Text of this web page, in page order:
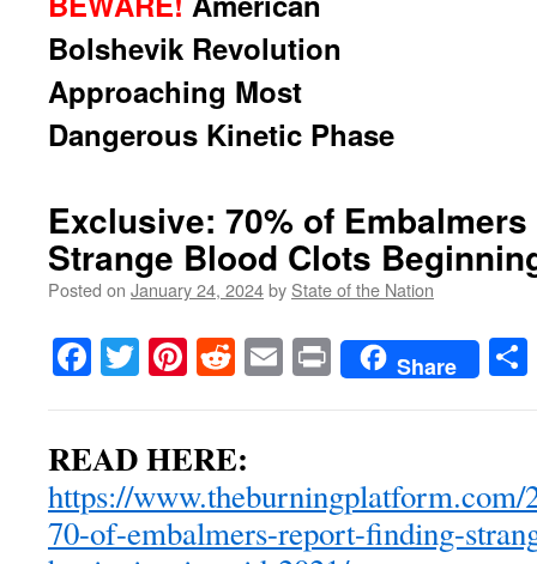
Bolshevik Revolution
Approaching Most
Dangerous Kinetic Phase
Exclusive: 70% of
Strange Blood Clots
Posted on January 24, 2024by State of the Nation
Facebook
TwitterPinterest
RedditEmailPrintShare
READ HERE:
https://www.theburningplatform.com/
70-of-embalmers-report-finding-